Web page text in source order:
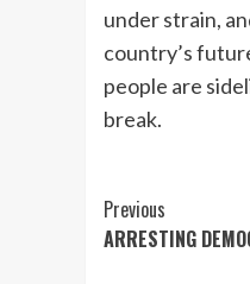
under strain,
country’s
people are
break.
Continue
Reading
Previous
ARRESTING